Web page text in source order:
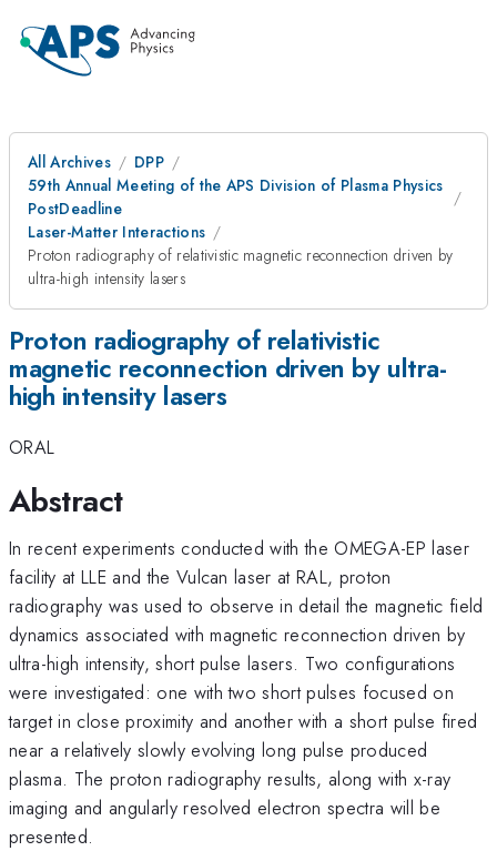
All Archives
DPP
59th Annual Meeting of the APS Division of Plasma Physics
PostDeadline
Laser-Matter Interactions
Proton radiography of relativistic magnetic reconnection driven by
ultra-high intensity lasers
Proton radiography of relativistic
magnetic reconnection driven by ultra-
high intensity lasers
ORAL
Abstract
In recent experiments conducted with the OMEGA-EP laser
facility at LLE and the Vulcan laser at RAL, proton
radiography was used to observe in detail the magnetic field
dynamics associated with magnetic reconnection driven by
ultra-high intensity, short pulse lasers. Two configurations
were investigated: one with two short pulses focused on
target in close proximity and another with a short pulse fired
near a relatively slowly evolving long pulse produced
plasma. The proton radiography results, along with x-ray
imaging and angularly resolved electron spectra will be
presented.